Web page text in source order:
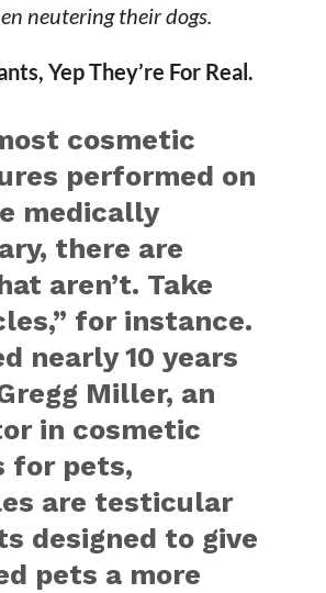
neutering their dogs.
Yep They’re For Real.
cosmetic
performed on
medically
there are
aren’t. Take
for instance.
nearly 10 years
Miller, an
in cosmetic
for pets,
are testicular
designed to give
pets a more